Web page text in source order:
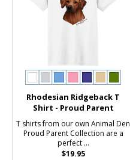
Rhodesian Ridgeback T
Shirt - Proud Parent
T shirts from our own Animal Den
Proud Parent Collection are a
perfect ...
$19.95